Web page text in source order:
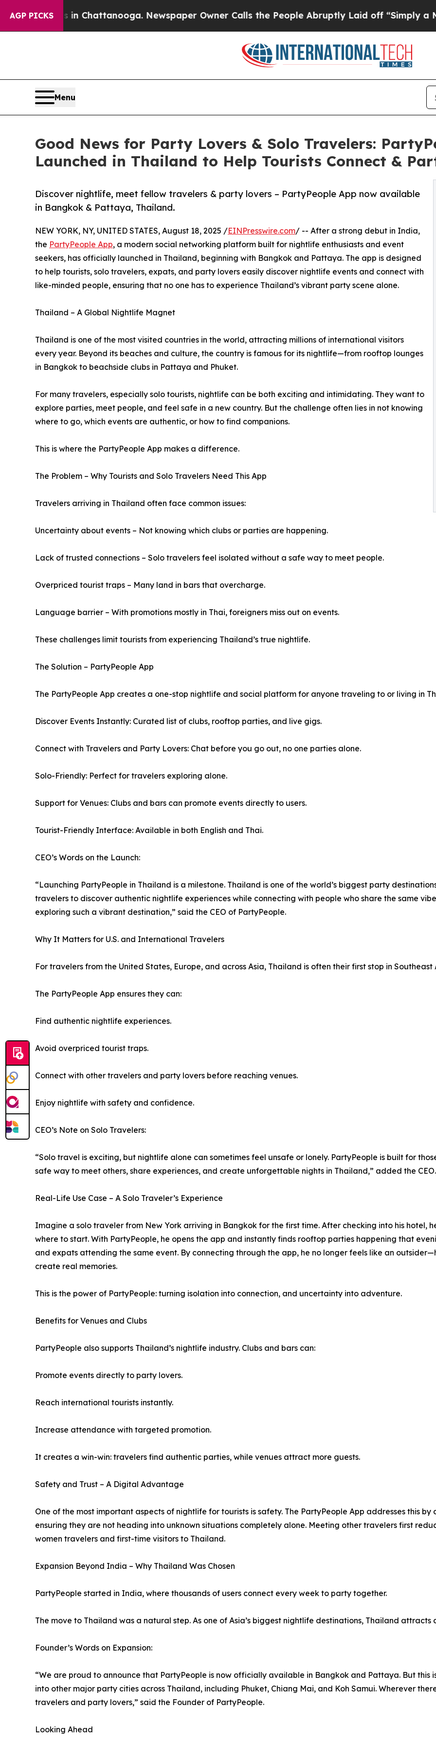
AGP PICKS
in Chattanooga. Newspaper Owner Calls the People Abruptly Laid off “Simply a Math
Menu
Good News for Party Lovers & Solo Travelers:
Launched in Thailand to Help Tourists Connect &
Discover nightlife, meet fellow travelers & party lovers – PartyPeople App now available
in Bangkok & Pattaya, Thailand.
NEW YORK, NY, UNITED STATES, August 18, 2025 /EINPresswire.com/ -- After a strong debut in India,
the PartyPeople App, a modern social networking platform built for nightlife enthusiasts and event
seekers, has officially launched in Thailand, beginning with Bangkok and Pattaya. The app is designed
to help tourists, solo travelers, expats, and party lovers easily discover nightlife events and connect with
like-minded people, ensuring that no one has to experience Thailand’s vibrant party scene alone.
Thailand – A Global Nightlife Magnet
Thailand is one of the most visited countries in the world, attracting millions of international visitors
every year. Beyond its beaches and culture, the country is famous for its nightlife—from rooftop lounges
in Bangkok to beachside clubs in Pattaya and Phuket.
For many travelers, especially solo tourists, nightlife can be both exciting and intimidating. They want to
explore parties, meet people, and feel safe in a new country. But the challenge often lies in not knowing
where to go, which events are authentic, or how to find companions.
This is where the PartyPeople App makes a difference.
The Problem – Why Tourists and Solo Travelers Need This App
Travelers arriving in Thailand often face common issues:
Uncertainty about events – Not knowing which clubs or parties are happening.
Lack of trusted connections – Solo travelers feel isolated without a safe way to meet people.
Overpriced tourist traps – Many land in bars that overcharge.
Language barrier – With promotions mostly in Thai, foreigners miss out on events.
These challenges limit tourists from experiencing Thailand’s true nightlife.
The Solution – PartyPeople App
The PartyPeople App creates a one-stop nightlife and social platform for anyone traveling to or living in
Discover Events Instantly: Curated list of clubs, rooftop parties, and live gigs.
Connect with Travelers and Party Lovers: Chat before you go out, no one parties alone.
Solo-Friendly: Perfect for travelers exploring alone.
Support for Venues: Clubs and bars can promote events directly to users.
Tourist-Friendly Interface: Available in both English and Thai.
CEO’s Words on the Launch:
“Launching PartyPeople in Thailand is a milestone. Thailand is one of the world’s biggest party
travelers to discover authentic nightlife experiences while connecting with people who share the same
exploring such a vibrant destination,” said the CEO of PartyPeople.
Why It Matters for U.S. and International Travelers
For travelers from the United States, Europe, and across Asia, Thailand is often their first stop in
The PartyPeople App ensures they can:
Find authentic nightlife experiences.
Avoid overpriced tourist traps.
Connect with other travelers and party lovers before reaching venues.
Enjoy nightlife with safety and confidence.
CEO’s Note on Solo Travelers:
“Solo travel is exciting, but nightlife alone can sometimes feel unsafe or lonely. PartyPeople is built for
safe way to meet others, share experiences, and create unforgettable nights in Thailand,” added the CEO.
Real-Life Use Case – A Solo Traveler’s Experience
Imagine a solo traveler from New York arriving in Bangkok for the first time. After checking into his hotel,
where to start. With PartyPeople, he opens the app and instantly finds rooftop parties happening that
and expats attending the same event. By connecting through the app, he no longer feels like an
create real memories.
This is the power of PartyPeople: turning isolation into connection, and uncertainty into adventure.
Benefits for Venues and Clubs
PartyPeople also supports Thailand’s nightlife industry. Clubs and bars can:
Promote events directly to party lovers.
Reach international tourists instantly.
Increase attendance with targeted promotion.
It creates a win-win: travelers find authentic parties, while venues attract more guests.
Safety and Trust – A Digital Advantage
One of the most important aspects of nightlife for tourists is safety. The PartyPeople App addresses this
ensuring they are not heading into unknown situations completely alone. Meeting other travelers first
women travelers and first-time visitors to Thailand.
Expansion Beyond India – Why Thailand Was Chosen
PartyPeople started in India, where thousands of users connect every week to party together.
The move to Thailand was a natural step. As one of Asia’s biggest nightlife destinations, Thailand
Founder’s Words on Expansion:
“We are proud to announce that PartyPeople is now officially available in Bangkok and Pattaya. But this
into other major party cities across Thailand, including Phuket, Chiang Mai, and Koh Samui. Wherever
travelers and party lovers,” said the Founder of PartyPeople.
Looking Ahead